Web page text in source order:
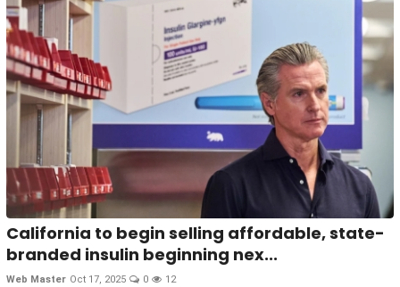
California to begin selling affordable, state-
branded insulin beginning nex...
Web Master Oct 17, 2025 0 12